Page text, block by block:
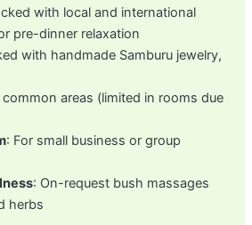
with local and international
pre-dinner relaxation
with handmade Samburu jewelry,
common areas (limited in rooms due
: For small business or group
: On-request bush massages
herbs